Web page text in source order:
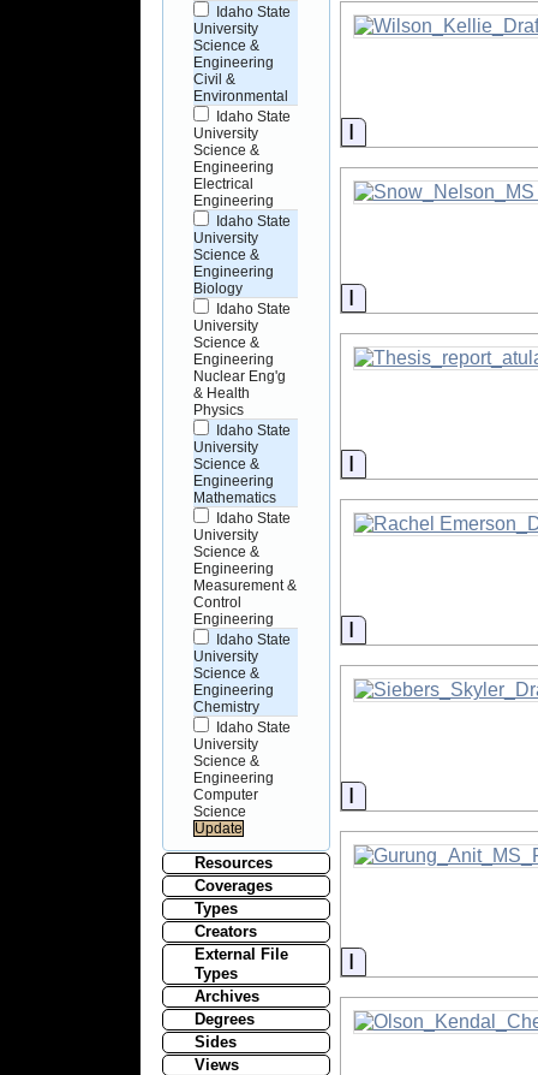
Idaho State
University
Science &
Engineering
Civil &
Environmental
Idaho State
University
Science &
Engineering
Electrical
Engineering
Idaho State
University
Science &
Engineering
Biology
Idaho State
University
Science &
Engineering
Nuclear Eng'g
& Health
Physics
Idaho State
University
Science &
Engineering
Mathematics
Idaho State
University
Science &
Engineering
Measurement &
Control
Engineering
Idaho State
University
Science &
Engineering
Chemistry
Idaho State
University
Science &
Engineering
Computer
Science
Resources
Coverages
Types
Creators
External File
Types
Archives
Degrees
Sides
Views
Information
Information
Information
Information
Information
Information